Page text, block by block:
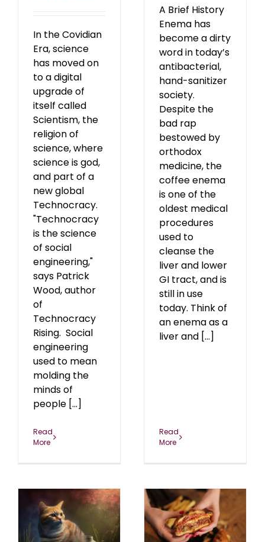
In the Covidian
Era, science
has moved on
to a digital
upgrade of
itself called
Scientism, the
religion of
science, where
science is god,
and part of a
new global
Technocracy.
"Technocracy
is the science
of social
engineering,"
says Patrick
Wood, author
of
Technocracy
Rising. Social
engineering
used to mean
molding the
minds of
people [...]
Read
More
A Brief History
Enema has
become a dirty
word in today’s
antibacterial,
hand-sanitizer
society.
Despite the
bad rap
bestowed by
orthodox
medicine, the
coffee enema
is one of the
oldest medical
procedures
used to
cleanse the
liver and lower
GI tract, and is
still in use
today. Think of
an enema as a
liver and [...]
Read
More
Let Them Eat Fake
Meat!